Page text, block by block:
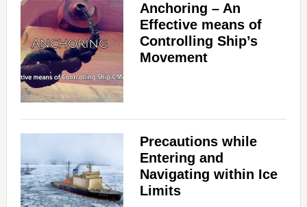
Anchoring – An
Effective means of
Controlling Ship’s
Movement
Precautions while
Entering and
Navigating within Ice
Limits